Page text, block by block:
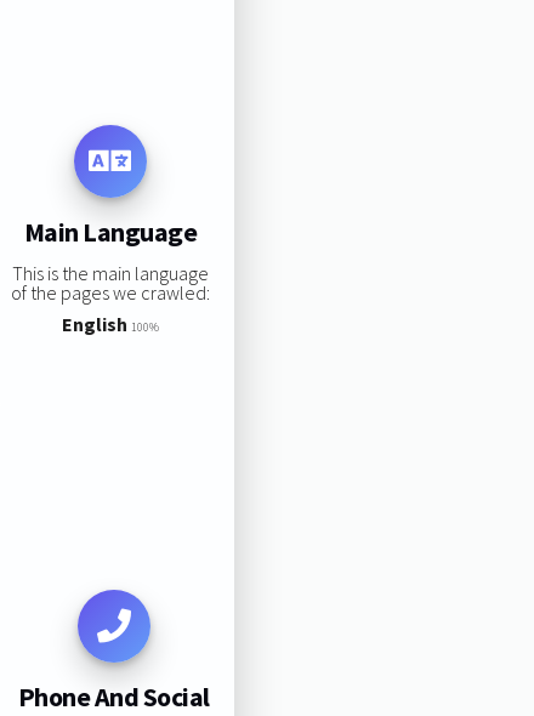
Main Language
This is the main language
of the pages we crawled:
English 100%
Phone And Social